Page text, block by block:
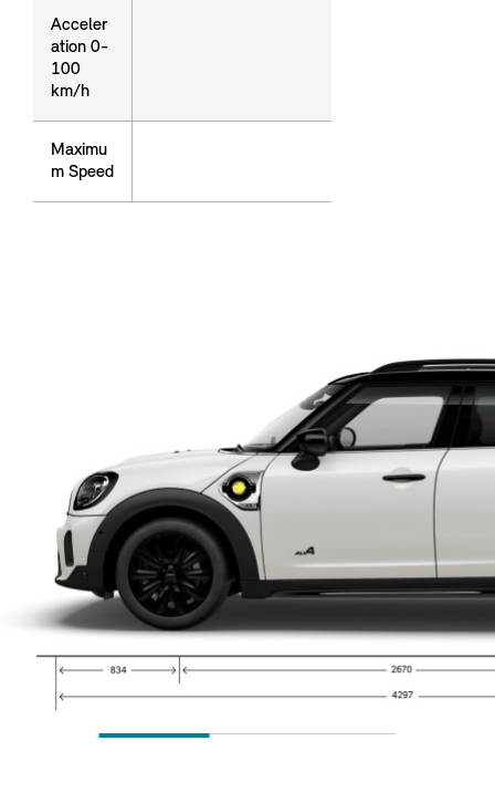
Acceler
ation 0-
100
km/h
Maximu
m Speed
Acceler
ation 0-
100
km/h
Maximu
m Speed